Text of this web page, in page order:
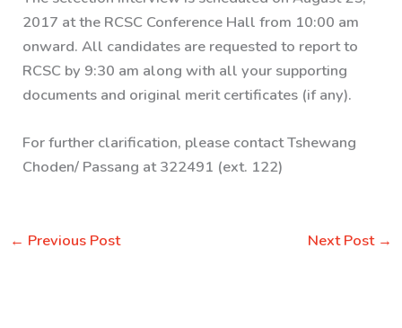
2017 at the RCSC Conference Hall from 10:00 am
onward. All candidates are requested to report to
RCSC by 9:30 am along with all your supporting
documents and original merit certificates (if any).
For further clarification, please contact Tshewang
Choden/ Passang at 322491 (ext. 122)
← Previous Post Next Post →